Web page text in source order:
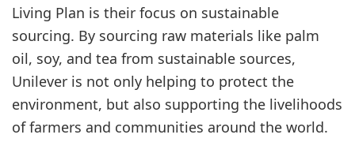
Living Plan is their focus on sustainable
sourcing. By sourcing raw materials like palm
oil, soy, and tea from sustainable sources,
Unilever is not only helping to protect the
environment, but also supporting the livelihoods
of farmers and communities around the world.